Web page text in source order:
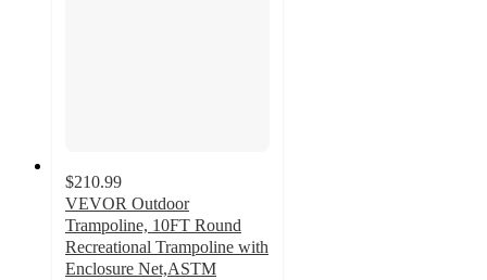
$210.99
VEVOR Outdoor
Trampoline, 10FT Round
Recreational Trampoline with
Enclosure Net,ASTM